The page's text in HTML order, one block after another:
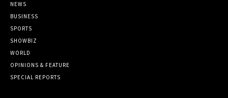
NEWS
BUSINESS
SPORTS
SHOWBIZ
WORLD
OPINIONS & FEATURE
SPECIAL REPORTS